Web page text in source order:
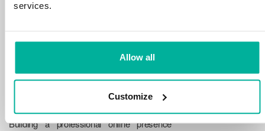
services.
Allow all
Customize
Reliability
Building a professional online presence